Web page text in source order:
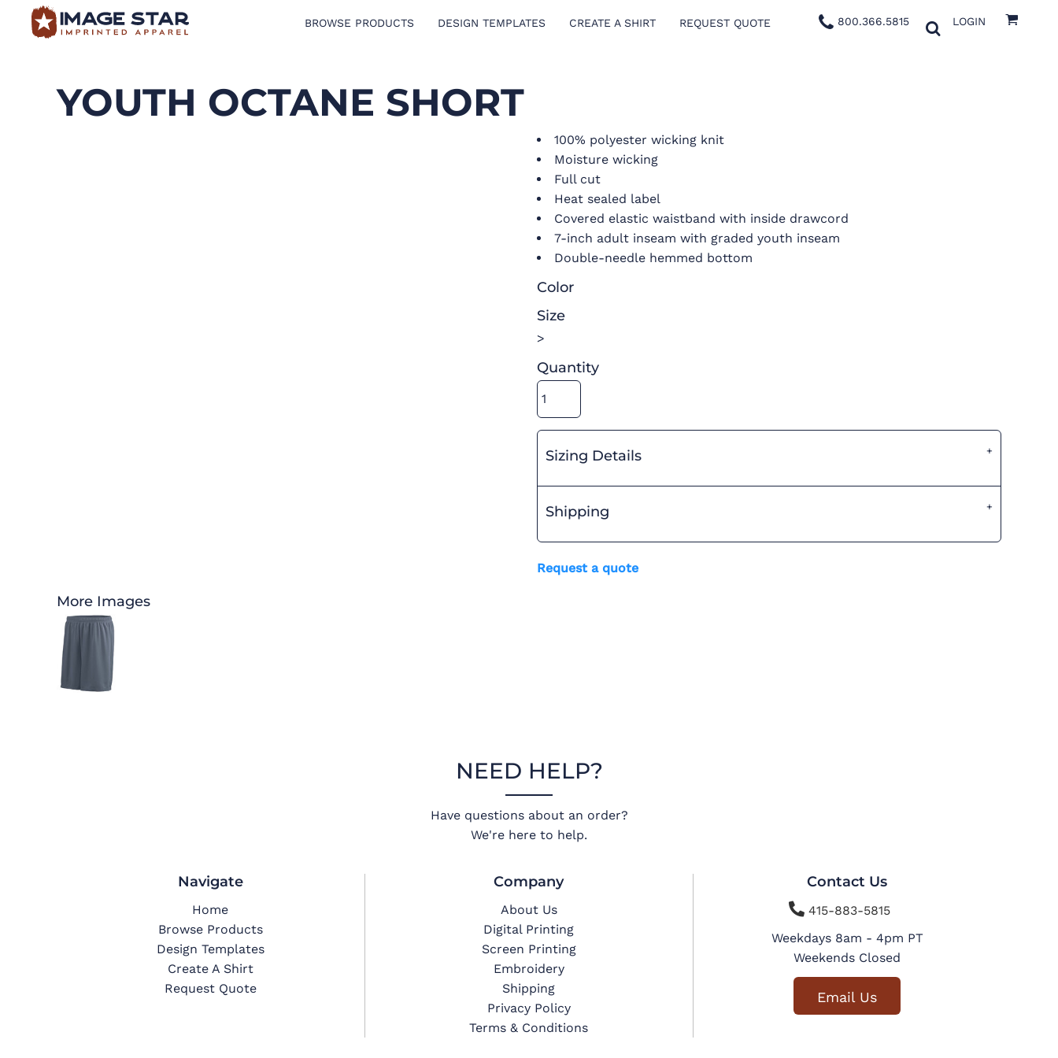
BROWSE PRODUCTS DESIGN TEMPLATES CREATE A SHIRT REQUEST QUOTE 800.366.5815 LOGIN
YOUTH OCTANE SHORT
100% polyester wicking knit
Moisture wicking
Full cut
Heat sealed label
Covered elastic waistband with inside drawcord
7-inch adult inseam with graded youth inseam
Double-needle hemmed bottom
Color
Size
>
Quantity
Sizing Details
Shipping
Request a quote
More Images
NEED HELP?
Have questions about an order?
We're here to help.
Navigate
Home
Browse Products
Design Templates
Create A Shirt
Request Quote
Company
About Us
Digital Printing
Screen Printing
Embroidery
Shipping
Privacy Policy
Terms & Conditions
Contact Us
415-883-5815
Weekdays 8am - 4pm PT
Weekends Closed
Email Us
BROWSE PRODUCTS
CREATE A SHIRT